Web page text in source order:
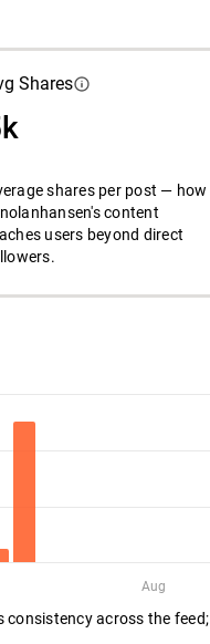
Shares
shares per post — how
content
users beyond direct
Aug
consistency across the feed;